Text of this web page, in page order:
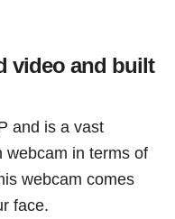
video and built
and is a vast
webcam in terms of
webcam comes
face.